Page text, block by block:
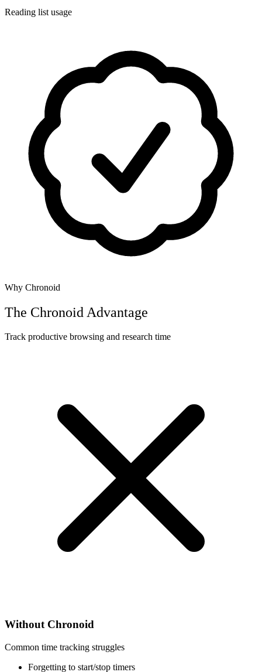
Reading list usage
Why Chronoid
The Chronoid Advantage
Track productive browsing and research time
Without Chronoid
Common time tracking struggles
Forgetting to start/stop timers